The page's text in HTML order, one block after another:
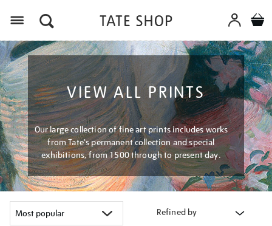
VIEW ALL PRINTS
Our large collection of fine art prints includes works
from Tate's permanent collection and special
exhibitions, from 1500 through to present day.
Refined by